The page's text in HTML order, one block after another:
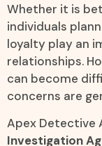
Whether it is
individuals
loyalty play an
relationships.
can become
concerns are
Apex Detective
Investigation